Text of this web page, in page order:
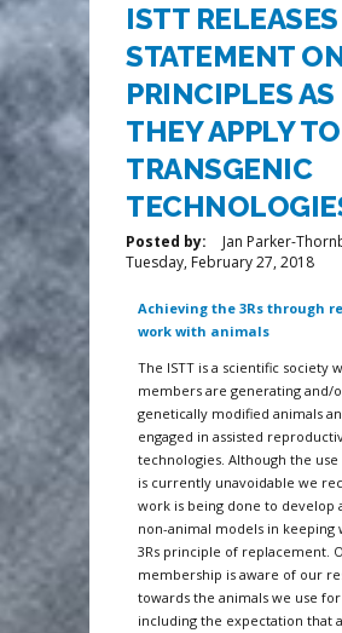
ISTT RELEASES
STATEMENT
PRINCIPLES AS
THEY APPLY TO
TRANSGENIC
Posted by: Jan Parker-
Tuesday, February 27, 2018
Achieving the 3Rs through
work with animals
The ISTT is a scientific society
members are generating and/
genetically modified animals
engaged in assisted
technologies. Although the use
is currently unavoidable we
work is being done to develop
non-animal models in keeping
3Rs principle of replacement.
membership is aware of our
towards the animals we use
including the expectation that